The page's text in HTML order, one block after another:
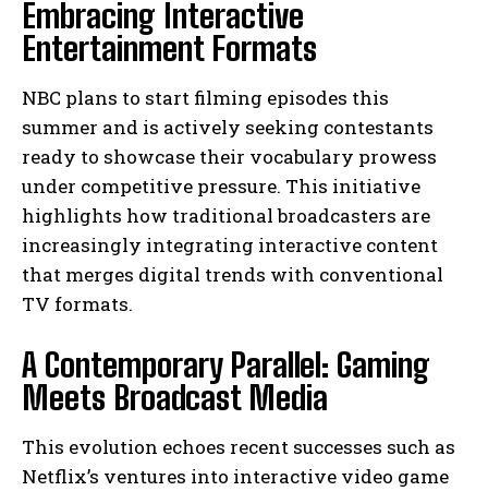
Embracing Interactive
Entertainment Formats
NBC plans to start filming episodes this
summer and is actively seeking contestants
ready to showcase their vocabulary prowess
under competitive pressure. This initiative
highlights how traditional broadcasters are
increasingly integrating interactive content
that merges digital trends with conventional
TV formats.
A Contemporary Parallel: Gaming
Meets Broadcast Media
This evolution echoes recent successes such as
Netflix’s ventures into interactive video game